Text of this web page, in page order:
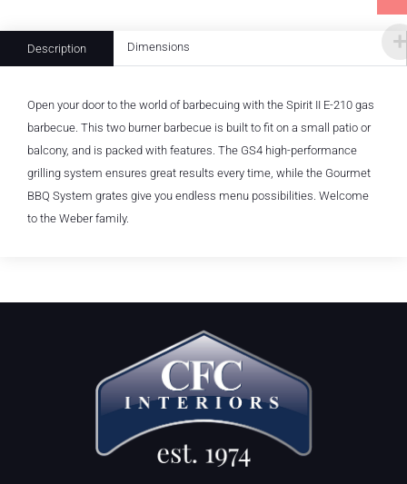
Description Dimensions
Open your door to the world of barbecuing with the Spirit II E-210 gas
barbecue. This two burner barbecue is built to fit on a small patio or
balcony, and is packed with features. The GS4 high-performance
grilling system ensures great results every time, while the Gourmet
BBQ System grates give you endless menu possibilities. Welcome
to the Weber family.